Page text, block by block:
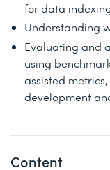
for data
Understanding
Evaluating and
using
assisted
development
Content